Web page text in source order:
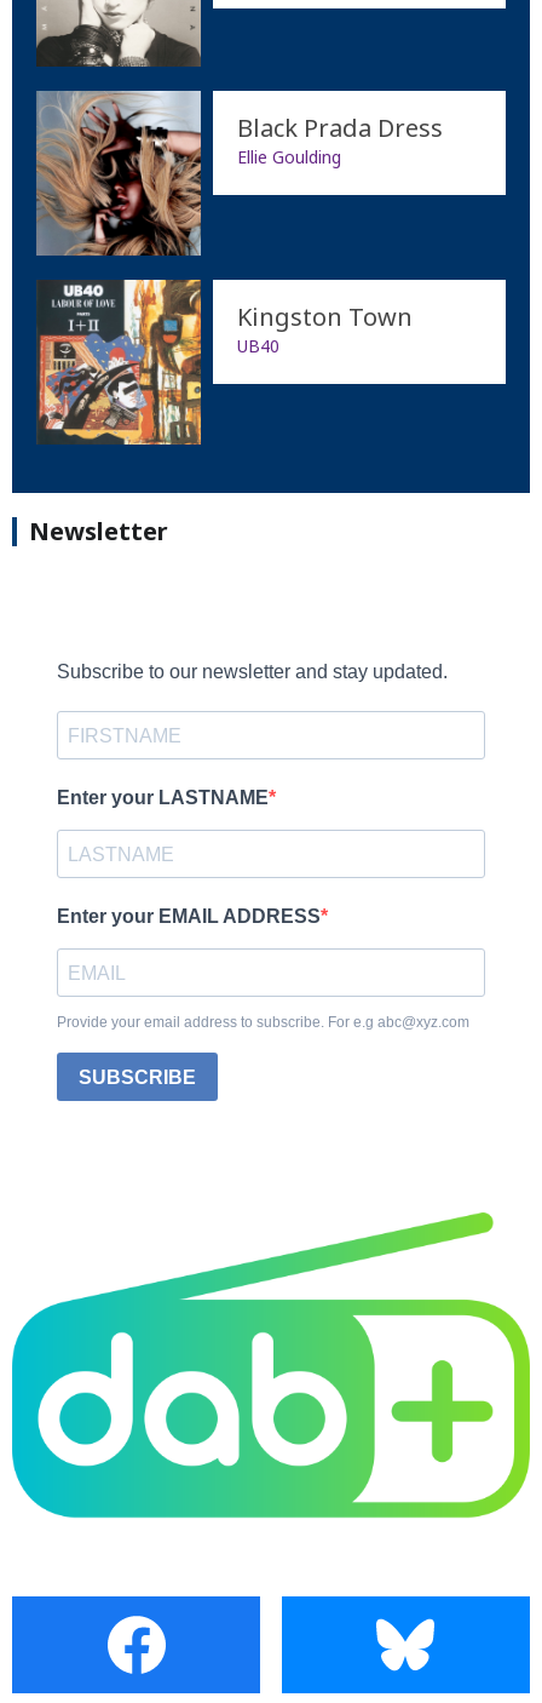
Black Prada Dress
Ellie Goulding
Kingston Town
UB40
Newsletter
Subscribe to our newsletter and stay updated.
Enter your LASTNAME
Enter your EMAIL ADDRESS
Provide your email address to subscribe. For e.g abc@xyz.com
SUBSCRIBE